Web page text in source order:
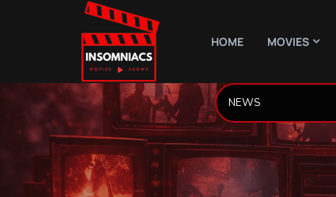
HOME MOVIES